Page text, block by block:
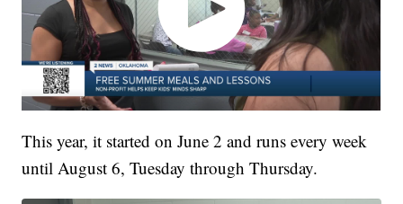
This year, it started on June 2 and runs every week
until August 6, Tuesday through Thursday.